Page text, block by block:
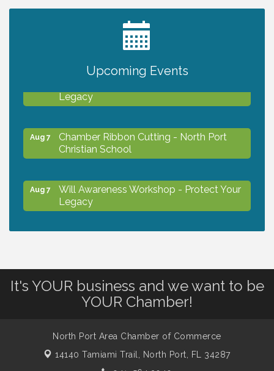
Upcoming Events
2027 PET CALENDAR PHOTO CONTEST
Legacy
Aug 7
Chamber Ribbon Cutting - North Port
Christian School
Aug 7
Will Awareness Workshop - Protect Your
Legacy
Aug 8
Shop Local North Port Market - EVERY
Saturday / YEAR-ROUND!!
It's YOUR business and we want to be
YOUR Chamber!
North Port Area Chamber of Commerce
14140 Tamiami Trail,
North Port, FL 34287